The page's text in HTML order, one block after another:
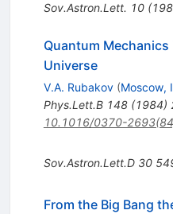
Sov.Astron.Lett. 10(
Quantum
Universe
V.A. Rubakov (Moscow,
Phys.Lett.B 148(1984)
10.1016/0370-
Sov.Astron.Lett.D 30
From the Big Bang